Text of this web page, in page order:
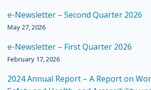
e-Newsletter – Second Quarter 2026
May 27, 2026
e-Newsletter – First Quarter 2026
February 17, 2026
2024 Annual Report – A Report on